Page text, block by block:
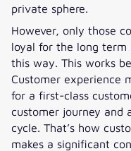
private sphere.
However, only those
loyal for the long term
this way. This works
Customer experience
for a first-class
customer journey and
cycle. That’s how
makes a significant